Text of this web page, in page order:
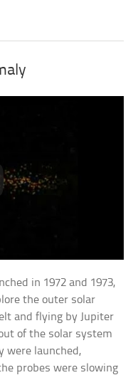
in 1972 and 1973,
the outer solar
and flying by Jupiter
of the solar system
were launched,
probes were slowing